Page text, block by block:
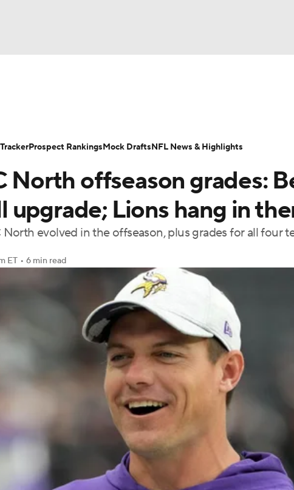
WWE Boxing NASCAR
Shop PBR MLV
Bowl Players Injuries Transactions NFL Betting
North offseason grades:
upgrade; Lions hang in
evolved in the offseason, plus grades for all four
ET • 6 min read
Prospect RankingsMock DraftsNFL News & Highlights